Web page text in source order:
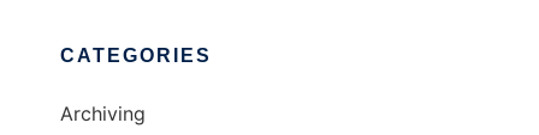
CATEGORIES
Archiving